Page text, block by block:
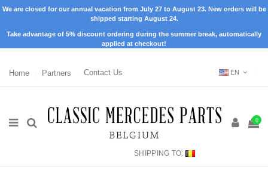
We are closed for our annual vacation from July 27 to August 23. New orders will be
shipped starting August 24.
Take advantage of 5% discount ordering during the summer break, automatically
applied at checkout!
Home Partners Contact Us EN
0
SHIPPING TO: